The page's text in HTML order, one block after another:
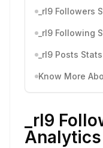
_rl9 Followers
_rl9 Following
_rl9 Posts
Know More
_rl9
Analytics